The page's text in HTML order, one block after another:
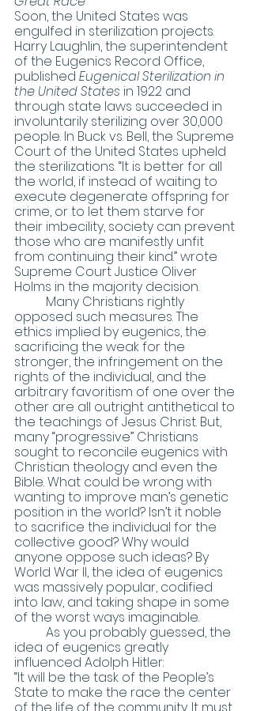
Soon, the United States was
engulfed in sterilization projects.
Harry Laughlin, the superintendent
of the Eugenics Record Office,
published Eugenical Sterilization in
the United States in 1922 and
through state laws succeeded in
involuntarily sterilizing over 30,000
people. In Buck vs. Bell, the Supreme
Court of the United States upheld
the sterilizations. “It is better for all
the world, if instead of waiting to
execute degenerate offspring for
crime, or to let them starve for
their imbecility, society can prevent
those who are manifestly unfit
from continuing their kind.” wrote
Supreme Court Justice Oliver
Holms in the majority decision.
opposed such measures. The
ethics implied by eugenics, the
sacrificing the weak for the
stronger, the infringement on the
rights of the individual, and the
arbitrary favoritism of one over the
other are all outright antithetical to
the teachings of Jesus Christ. But,
many “progressive” Christians
sought to reconcile eugenics with
Christian theology and even the
Bible. What could be wrong with
wanting to improve man’s genetic
position in the world? Isn’t it noble
to sacrifice the individual for the
collective good? Why would
anyone oppose such ideas? By
World War II, the idea of eugenics
was massively popular, codified
into law, and taking shape in some
of the worst ways imaginable.
idea of eugenics greatly
influenced Adolph Hitler:
“It will be the task of the People’s
State to make the race the center